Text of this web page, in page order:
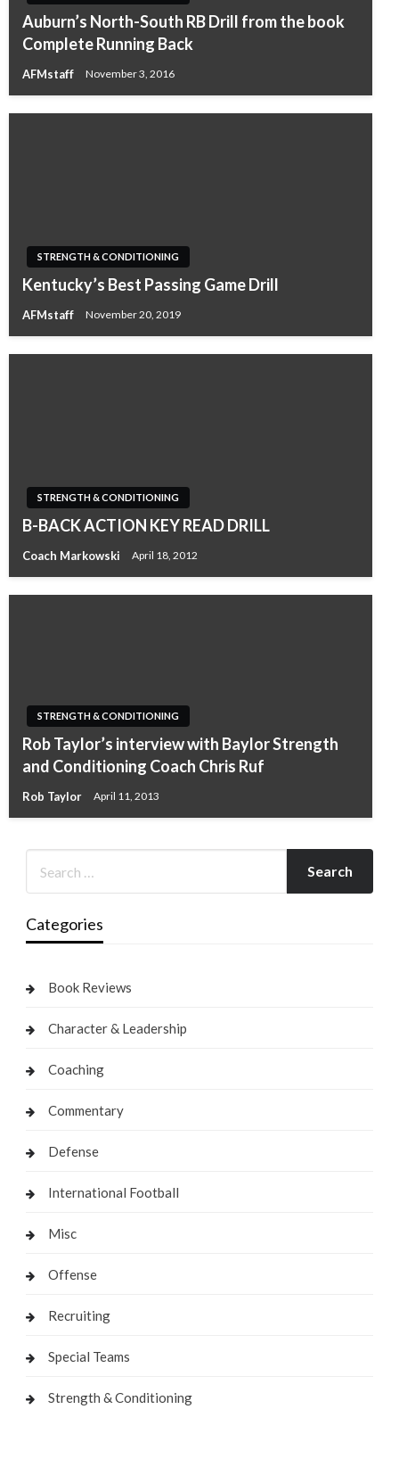
Auburn’s North-South RB Drill from the book
Complete Running Back
AFMstaff November 3, 2016
STRENGTH & CONDITIONING
Kentucky’s Best Passing Game Drill
AFMstaff November 20, 2019
STRENGTH & CONDITIONING
B-BACK ACTION KEY READ DRILL
Coach Markowski April 18, 2012
STRENGTH & CONDITIONING
Rob Taylor’s interview with Baylor Strength
and Conditioning Coach Chris Ruf
Rob Taylor April 11, 2013
Categories
Book Reviews
Character & Leadership
Coaching
Commentary
Defense
International Football
Misc
Offense
Recruiting
Special Teams
Strength & Conditioning